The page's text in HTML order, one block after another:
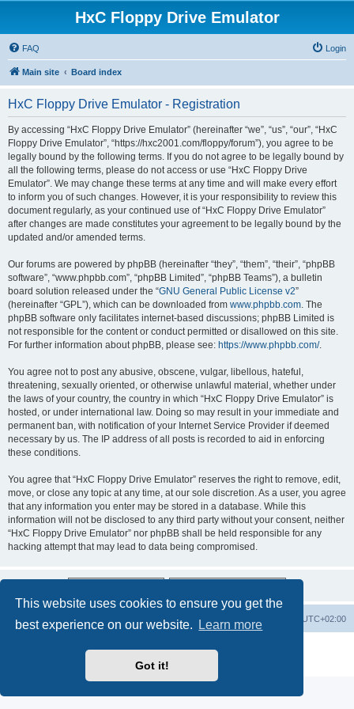
This website uses cookies to ensure you get the
best experience on our website.
Learn more
Got it!
HxC Floppy Drive Emulator
FAQ Login
Main site Board index
HxC Floppy Drive Emulator - Registration
By accessing “HxC Floppy Drive Emulator” (hereinafter “we”, “us”, “our”, “HxC
Floppy Drive Emulator”, “https://hxc2001.com/floppy/forum”), you agree to be
legally bound by the following terms. If you do not agree to be legally bound by
all the following terms, please do not access or use “HxC Floppy Drive
Emulator”. We may change these terms at any time and will make every effort
to inform you of such changes. However, it is your responsibility to review this
document regularly, as your continued use of “HxC Floppy Drive Emulator”
after changes are made constitutes your agreement to be legally bound by the
updated and/or amended terms.
Our forums are powered by phpBB (hereinafter “they”, “them”, “their”, “phpBB
software”, “www.phpbb.com”, “phpBB Limited”, “phpBB Teams”), a bulletin
board solution released under the “GNU General Public License v2”
(hereinafter “GPL”), which can be downloaded from www.phpbb.com. The
phpBB software only facilitates internet-based discussions; phpBB Limited is
not responsible for the content or conduct permitted or disallowed on this site.
For further information about phpBB, please see: https://www.phpbb.com/.
You agree not to post any abusive, obscene, vulgar, libellous, hateful,
threatening, sexually oriented, or otherwise unlawful material, whether under
the laws of your country, the country in which “HxC Floppy Drive Emulator” is
hosted, or under international law. Doing so may result in your immediate and
permanent ban, with notification of your Internet Service Provider if deemed
necessary by us. The IP address of all posts is recorded to aid in enforcing
these conditions.
You agree that “HxC Floppy Drive Emulator” reserves the right to remove, edit,
move, or close any topic at any time, at our sole discretion. As a user, you agree
that any information you enter may be stored in a database. While this
information will not be disclosed to any third party without your consent, neither
“HxC Floppy Drive Emulator” nor phpBB shall be held responsible for any
hacking attempt that may lead to data being compromised.
Main site Board index UTC+02:00
Delete cookies
Privacy